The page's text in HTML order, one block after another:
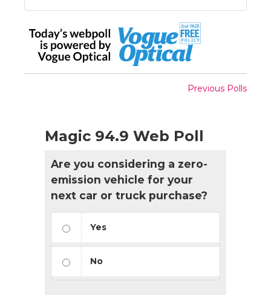
Previous Polls
Magic 94.9 Web Poll
Are you considering a zero-
emission vehicle for your
next car or truck purchase?
Yes
No